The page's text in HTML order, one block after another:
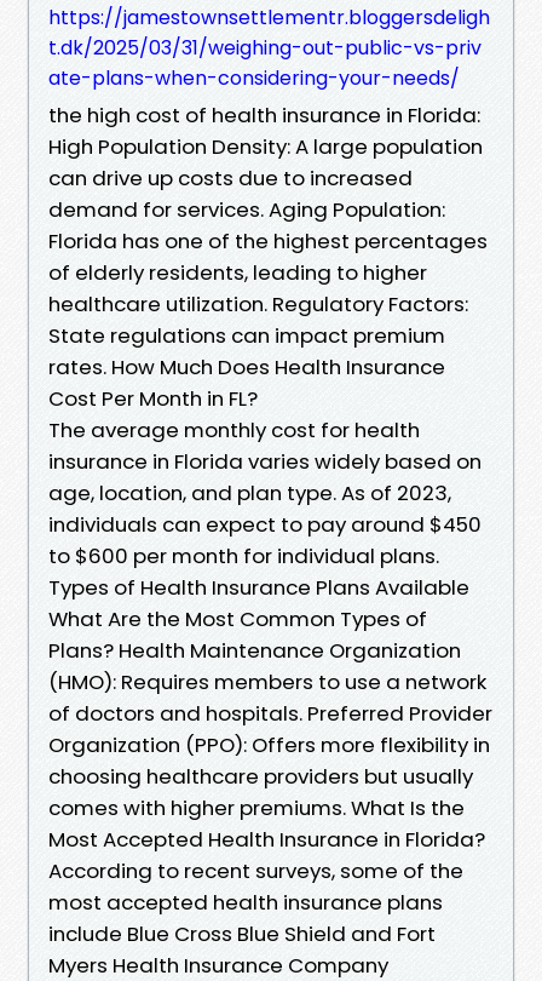
https://jamestownsettlementr.bloggersdeligh
t.dk/2025/03/31/weighing-out-public-vs-priv
ate-plans-when-considering-your-needs/
the high cost of health insurance in Florida:
High Population Density: A large population
can drive up costs due to increased
demand for services. Aging Population:
Florida has one of the highest percentages
of elderly residents, leading to higher
healthcare utilization. Regulatory Factors:
State regulations can impact premium
rates. How Much Does Health Insurance
Cost Per Month in FL?
The average monthly cost for health
insurance in Florida varies widely based on
age, location, and plan type. As of 2023,
individuals can expect to pay around $450
to $600 per month for individual plans.
Types of Health Insurance Plans Available
What Are the Most Common Types of
Plans? Health Maintenance Organization
(HMO): Requires members to use a network
of doctors and hospitals. Preferred Provider
Organization (PPO): Offers more flexibility in
choosing healthcare providers but usually
comes with higher premiums. What Is the
Most Accepted Health Insurance in Florida?
According to recent surveys, some of the
most accepted health insurance plans
include Blue Cross Blue Shield and Fort
Myers Health Insurance Company